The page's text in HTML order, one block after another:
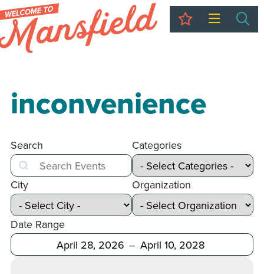
My Trip
inconvenience
Search
Search
Categories
City Organization
Date Range
After Before